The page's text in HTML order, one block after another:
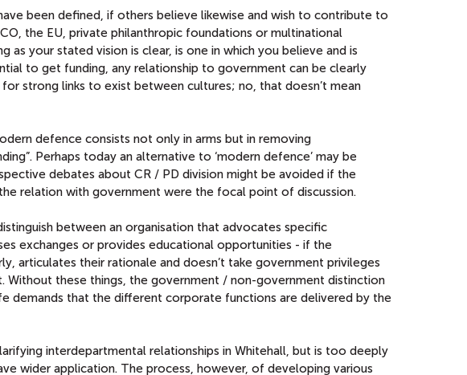
been defined, if others believe likewise and wish to contribute to
the EU, private philanthropic foundations or multinational
as your stated vision is clear, is one in which you believe and is
to get funding, any relationship to government can be clearly
strong links to exist between cultures; no, that doesn’t mean
defence consists not only in arms but in removing
Perhaps today an alternative to ‘modern defence’ may be
debates about CR / PD division might be avoided if the
relation with government were the focal point of discussion.
between an organisation that advocates specific
exchanges or provides educational opportunities - if the
articulates their rationale and doesn’t take government privileges
Without these things, the government / non-government distinction
demands that the different corporate functions are delivered by the
interdepartmental relationships in Whitehall, but is too deeply
wider application. The process, however, of developing various